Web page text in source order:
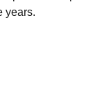
years.